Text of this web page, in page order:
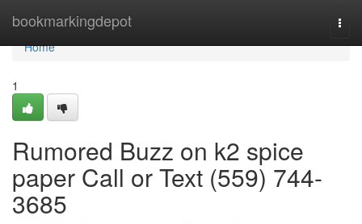
bookmarkingdepot
Home
Home
1
Rumored Buzz on k2 spice
paper Call or Text (559) 744-
3685